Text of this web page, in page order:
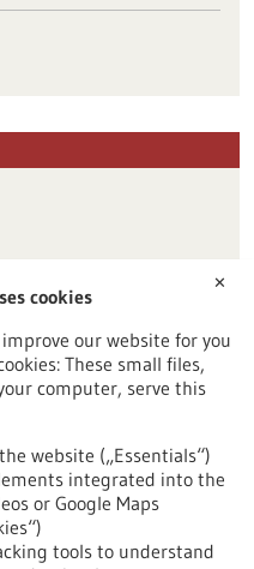
Reset
✕
cookies
our website for you
These small files,
computer, serve this
website („Essentials“)
integrated into the
or Google Maps
tools to understand